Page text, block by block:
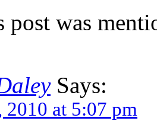
was
Says:
2010 at 5:07 pm